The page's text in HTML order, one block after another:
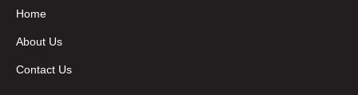
Home
About Us
Contact Us